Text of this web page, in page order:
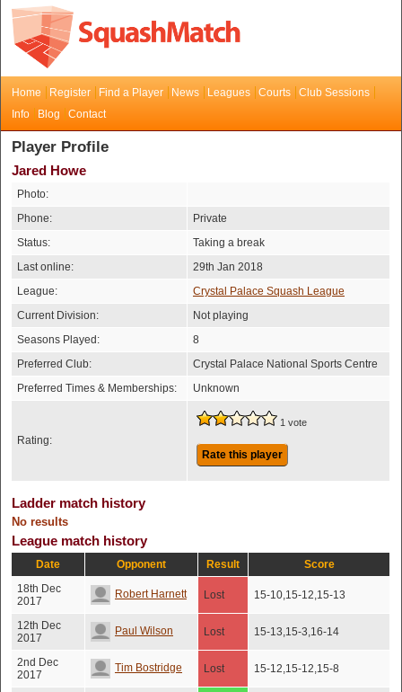
Home Register Find a Player News Leagues Courts
Club Sessions
Info
Blog Contact
Player Profile
Jared Howe
Photo:
Phone:
Private
Status:
Taking a break
Last online:
29th Jan 2018
League:
Crystal Palace Squash League
Current Division:
Not playing
Seasons Played:
8
Preferred Club:
Crystal Palace National Sports Centre
Preferred Times & Memberships:
Unknown
Rating:
1 vote
Rate this player
Ladder match history
No results
League match history
Date Opponent Result
Score
18th Dec
2017
Robert Harnett Lost 15-10,15-12,15-13
12th Dec
2017
Paul Wilson Lost 15-13,15-3,16-14
2nd Dec
2017
Tim Bostridge Lost 15-12,15-12,15-8